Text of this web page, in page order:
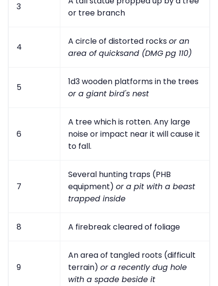
3
or tree branch
4
A circle of distorted rocksor an
area of quicksand (DMG pg 110)
5
1d3 wooden platforms in the trees
or a giant bird's nest
6
A tree which is rotten. Any large
noise or impact near it will cause it
to fall.
7
Several hunting traps (PHB
equipment) or a pit with a beast
trapped inside
8 A firebreak cleared of foliage
9
An area of tangled roots (difficult
terrain) or a recently dug hole
with a spade beside it